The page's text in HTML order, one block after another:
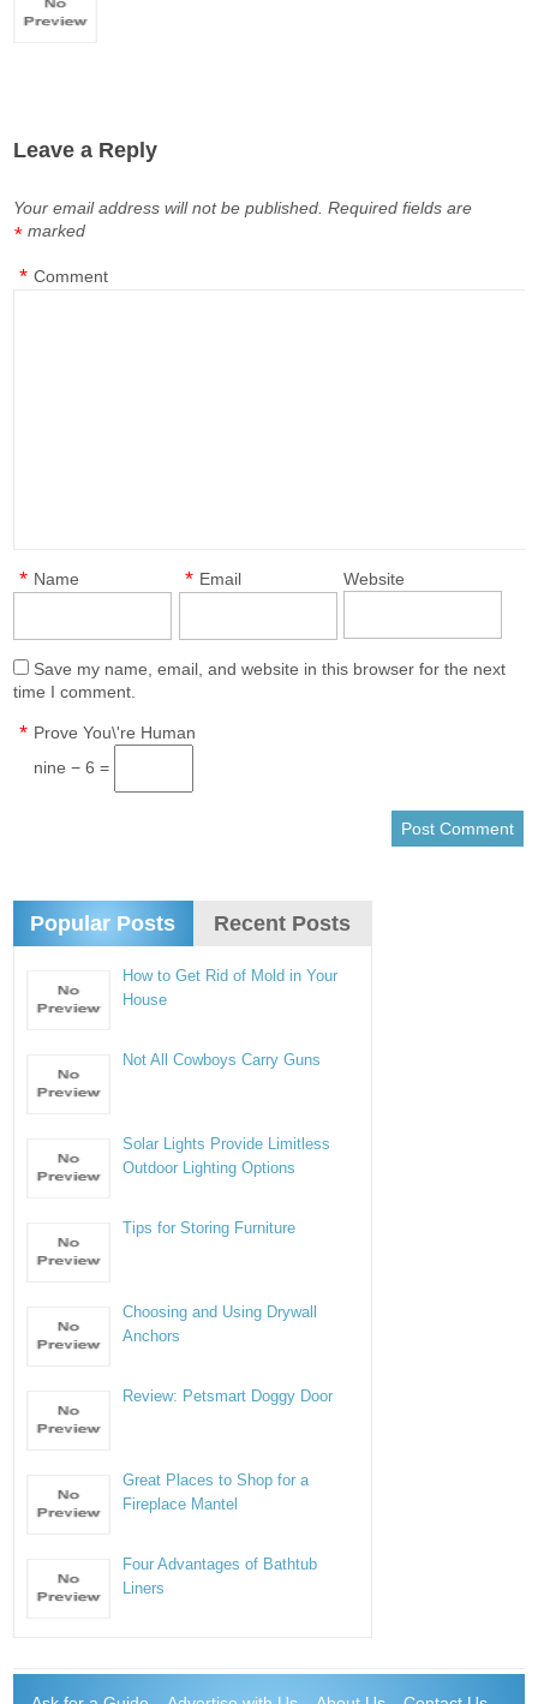
Leave a Reply
Your email address will not be published. Required fields are
marked
*
Comment
*
Name
* Email
* Website
Save my name, email, and website in this browser for the next
time I comment.
Prove You\'re Human
*
nine − 6 =
Popular Posts Recent Posts
How to Get Rid of Mold in Your
House
Not All Cowboys Carry Guns
Solar Lights Provide Limitless
Outdoor Lighting Options
Tips for Storing Furniture
Choosing and Using Drywall
Anchors
Review: Petsmart Doggy Door
Great Places to Shop for a
Fireplace Mantel
Four Advantages of Bathtub
Liners